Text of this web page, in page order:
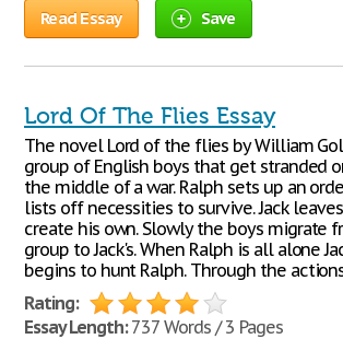
Read Essay Save
Lord Of The Flies Essay
The novel Lord of the flies by William
group of English boys that get stranded
the middle of a war. Ralph sets up an
lists off necessities to survive. Jack
create his own. Slowly the boys migrate
group to Jack's. When Ralph is all alone
begins to hunt Ralph. Through the
Rating:
Essay Length:737 Words / 3 Pages